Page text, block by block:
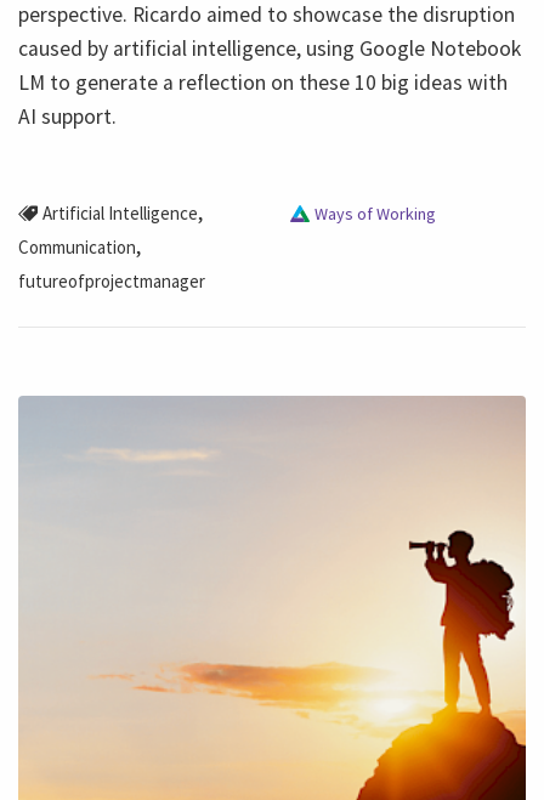
perspective. Ricardo aimed to showcase the disruption
caused by artificial intelligence, using Google Notebook
LM to generate a reflection on these 10 big ideas with
AI support.
Artificial Intelligence,
Communication,
futureofprojectmanager
Ways of Working